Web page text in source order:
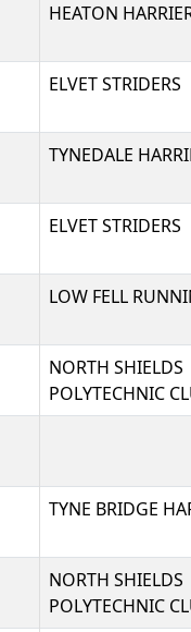
HEATON
ELVET STRIDERS
TYNEDALE
ELVET STRIDERS
LOW FELL
NORTH SHIELDS
POLYTECHNIC
TYNE BRIDGE
NORTH SHIELDS
POLYTECHNIC